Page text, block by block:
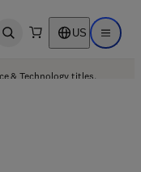
Open search US Open
& Technology titles.